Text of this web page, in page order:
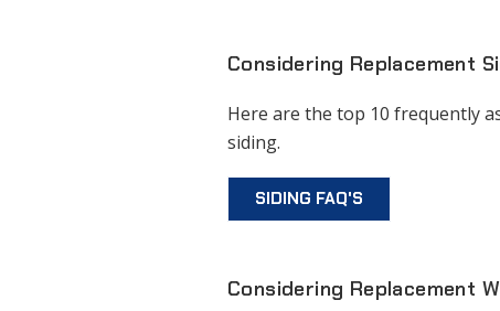
Considering Replacement
Here are the top 10 frequently
siding.
SIDING FAQ'S
Considering Replacement